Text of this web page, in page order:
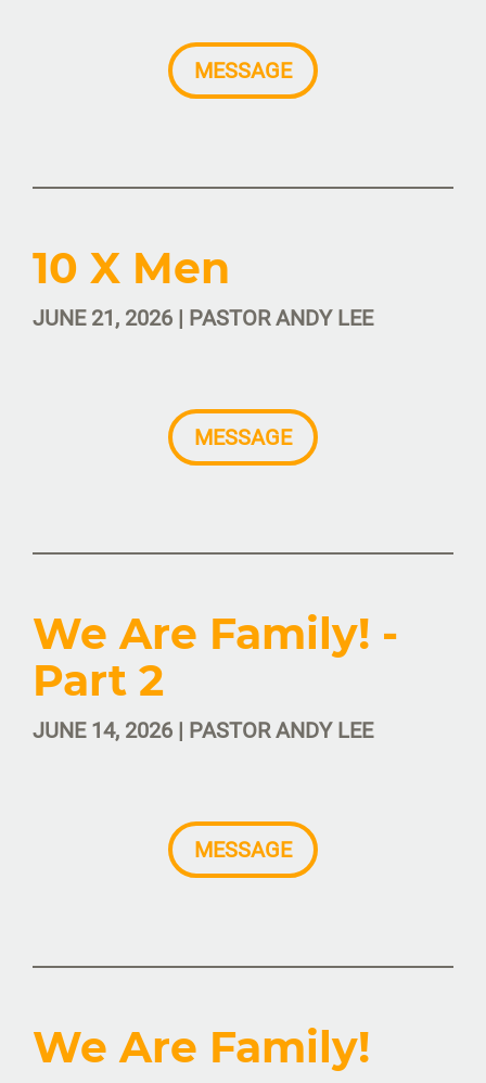
MESSAGE
10 X Men
JUNE 21, 2026 | PASTOR ANDY LEE
MESSAGE
We Are Family! -
Part 2
JUNE 14, 2026 | PASTOR ANDY LEE
MESSAGE
We Are Family!